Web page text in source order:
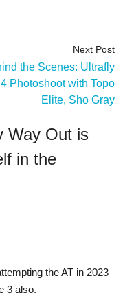
Next Post
the Scenes: Ultrafly
4 Photoshoot with Topo
Elite, Sho Gray
Way Out is
in the
the AT in 2023
3 also.